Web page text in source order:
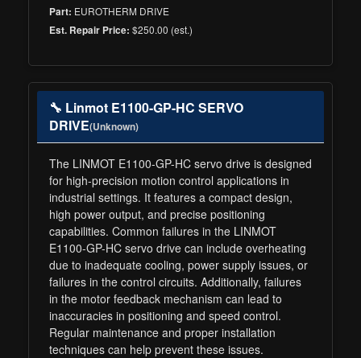
Part: EUROTHERM DRIVE
Est. Repair Price: $250.00 (est.)
🔧 Linmot E1100-GP-HC SERVO
DRIVE(Unknown)
The LINMOT E1100-GP-HC servo drive is designed
for high-precision motion control applications in
industrial settings. It features a compact design,
high power output, and precise positioning
capabilities. Common failures in the LINMOT
E1100-GP-HC servo drive can include overheating
due to inadequate cooling, power supply issues, or
failures in the control circuits. Additionally, failures
in the motor feedback mechanism can lead to
inaccuracies in positioning and speed control.
Regular maintenance and proper installation
techniques can help prevent these issues.